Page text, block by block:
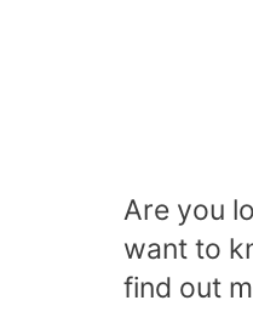
Are you
want to
find out